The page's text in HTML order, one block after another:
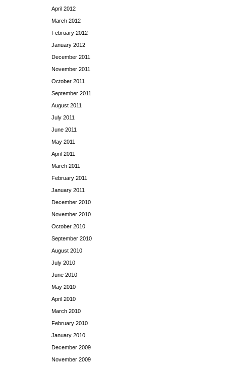
April 2012
March 2012
February 2012
January 2012
December 2011
November 2011
October 2011
September 2011
August 2011
July 2011
June 2011
May 2011
April 2011
March 2011
February 2011
January 2011
December 2010
November 2010
October 2010
September 2010
August 2010
July 2010
June 2010
May 2010
April 2010
March 2010
February 2010
January 2010
December 2009
November 2009